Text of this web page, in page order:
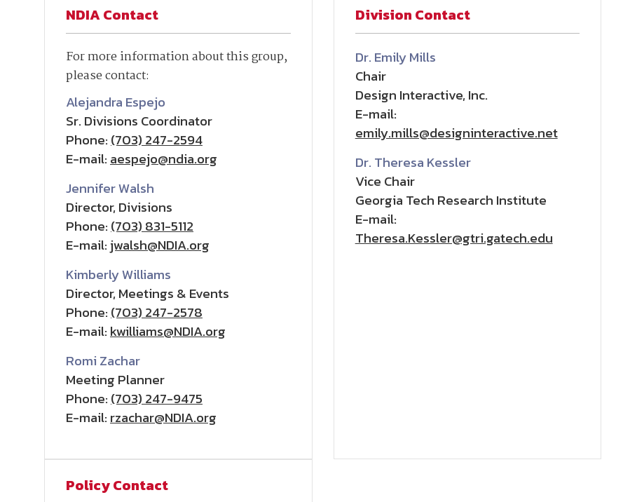
NDIA Contact
For more information about this group,
please contact:
Alejandra Espejo
Sr. Divisions Coordinator
Phone:(703) 247-2594
E-mail:aespejo@ndia.org
Jennifer Walsh
Director, Divisions
Phone:(703) 831-5112
E-mail: jwalsh@NDIA.org
Kimberly Williams
Director, Meetings & Events
Phone:(703) 247-2578
E-mail:kwilliams@NDIA.org
Romi Zachar
Meeting Planner
Phone:(703) 247-9475
E-mail:rzachar@NDIA.org
Division Contact
Dr. Emily Mills
Chair
Design Interactive, Inc.
E-mail:
emily.mills@designinteractive.net
Dr. Theresa Kessler
Vice Chair
Georgia Tech Research Institute
E-mail:
Theresa.Kessler@gtri.gatech.edu
Policy Contact